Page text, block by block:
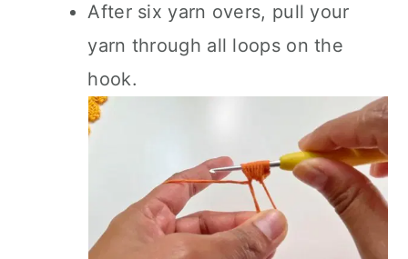
After six yarn overs, pull your
yarn through all loops on the
hook.